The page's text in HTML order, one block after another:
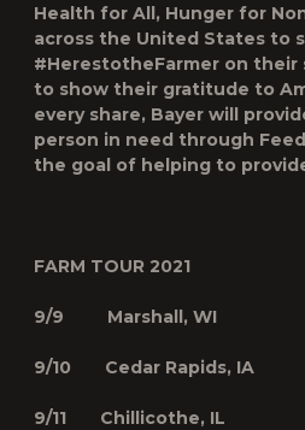
Health for All, Hunger for
across the United States to
#HerestotheFarmer on their
to show their gratitude to
every share, Bayer will
person in need through
the goal of helping to
FARM TOUR 2021
9/9 Marshall, WI
9/10 Cedar Rapids, IA
9/11 Chillicothe, IL